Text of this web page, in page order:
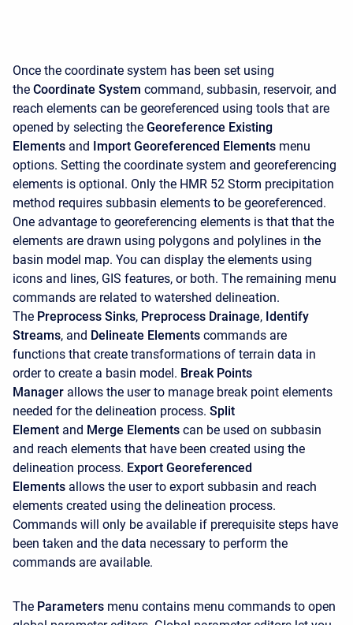
Once the coordinate system has been set using
the Coordinate System command, subbasin, reservoir, and
reach elements can be georeferenced using tools that are
opened by selecting the Georeference Existing
Elements and Import Georeferenced Elements menu
options. Setting the coordinate system and georeferencing
elements is optional. Only the HMR 52 Storm precipitation
method requires subbasin elements to be georeferenced.
One advantage to georeferencing elements is that that the
elements are drawn using polygons and polylines in the
basin model map. You can display the elements using
icons and lines, GIS features, or both. The remaining menu
commands are related to watershed delineation.
The Preprocess Sinks, Preprocess Drainage, Identify
Streams, and Delineate Elements commands are
functions that create transformations of terrain data in
order to create a basin model. Break Points
Manager allows the user to manage break point elements
needed for the delineation process. Split
Element and Merge Elements can be used on subbasin
and reach elements that have been created using the
delineation process. Export Georeferenced
Elements allows the user to export subbasin and reach
elements created using the delineation process.
Commands will only be available if prerequisite steps have
been taken and the data necessary to perform the
commands are available.
The Parameters menu contains menu commands to open